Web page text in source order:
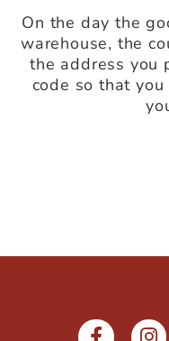
On the day the
warehouse, the
the address you
code so that